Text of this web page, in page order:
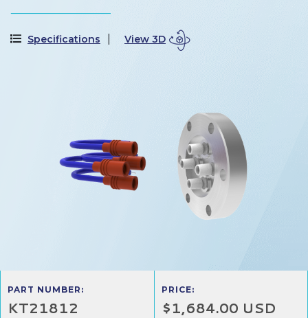
Specifications View 3D
PART NUMBER:
KT21812
PRICE:
$1,684.00 USD